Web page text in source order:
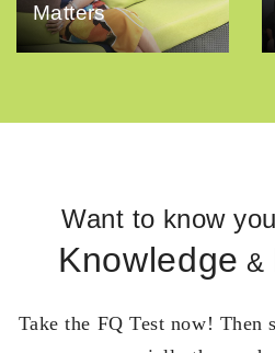
Matters
Want to know
Knowledge &
Take the FQ Test now!